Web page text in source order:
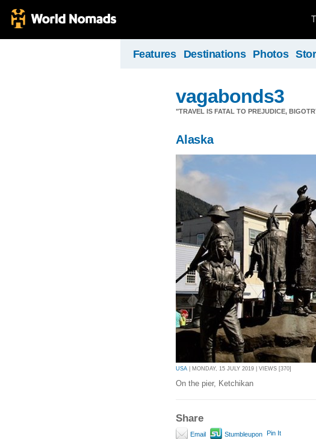
Features Destinations Photos
vagabonds3
"TRAVEL IS FATAL TO PREJUDICE,
Alaska
USA | MONDAY, 15 JULY 2019 | VIEWS [370]
On the pier, Ketchikan
Share
Email Stumbleupon Pin It